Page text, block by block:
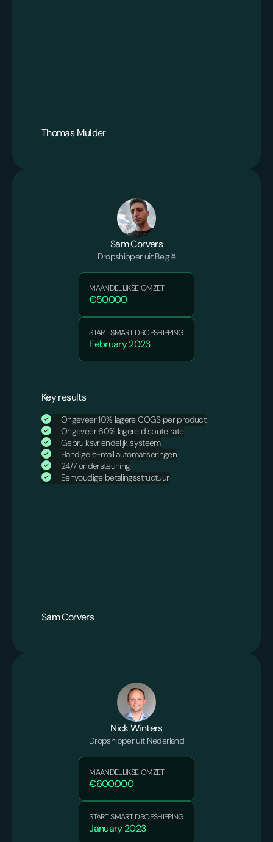
Thomas Mulder
Sam Corvers
Dropshipper uit België
MAANDELIJKSE OMZET
€50.000
START SMART DROPSHIPPING
February 2023
Key results
Ongeveer 10% lagere COGS per product
Ongeveer 60% lagere dispute rate
Gebruiksvriendelijk systeem
Handige e-mail automatiseringen
24/7 ondersteuning
Eenvoudige betalingsstructuur
Sam Corvers
Nick Winters
Dropshipper uit Nederland
MAANDELIJKSE OMZET
€600.000
START SMART DROPSHIPPING
January 2023